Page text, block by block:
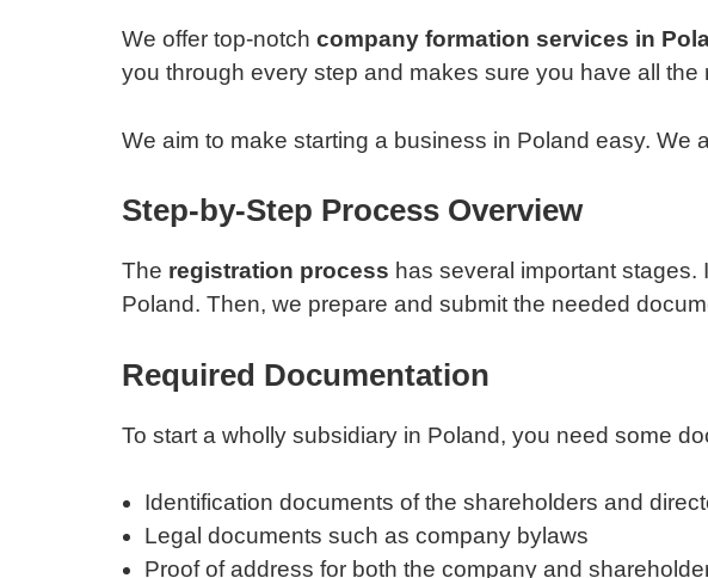
We offer top-notch company formation services in
you through every step and makes sure you have all the
We aim to make starting a business in Poland easy. We
Step-by-Step Process Overview
The registration process has several important
Poland. Then, we prepare and submit the needed
Required Documentation
To start a wholly subsidiary in Poland, you need some
Identification documents of the shareholders and
Legal documents such as company bylaws
Proof of address for both the company and